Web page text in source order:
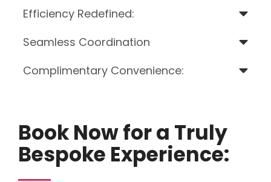
Efficiency Redefined:
Seamless Coordination
Complimentary Convenience:
Book Now for a Truly
Bespoke Experience: